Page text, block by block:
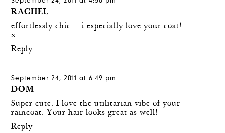
September 24, 2011 at 4:50 pm
RACHEL
effortlessly chic… i especially love your coat!
x
Reply
September 24, 2011 at 6:49 pm
DOM
Super cute. I love the utilitarian vibe of your
raincoat. Your hair looks great as well!
Reply